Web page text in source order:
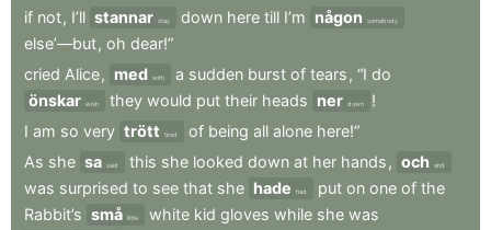
if not, I’ll stannar stay down here till I’m någon somebody
else’—but, oh dear!”
cried Alice, med with a sudden burst of tears , “I do
önskar wish they would put their heads ner down
!
I am so very trött tired of being all alone here!”
As she sa said this she looked down at her hands , och and
was surprised to see that she hade had put on one of the
Rabbit’s små little white kid gloves while she was